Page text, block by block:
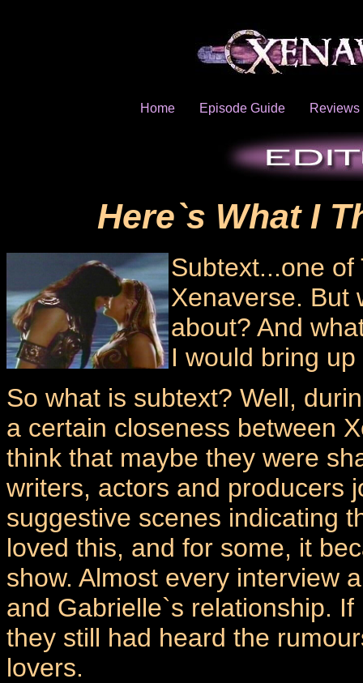
Home Episode Guide Reviews
Here`s What I
Subtext...one
Xenaverse. But
about? And
I would bring
So what is subtext? Well,
a certain closeness between
think that maybe they were
writers, actors and producers
suggestive scenes indicating
loved this, and for some, it
show. Almost every interview
and Gabrielle`s relationship.
they still had heard the
lovers.